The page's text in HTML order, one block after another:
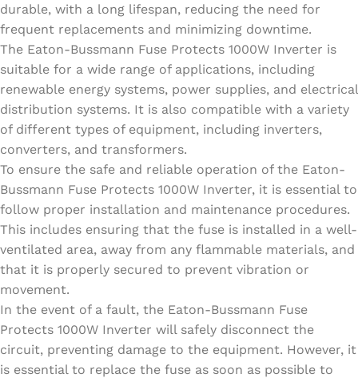
durable, with a long lifespan, reducing the need for
frequent replacements and minimizing downtime.
The Eaton-Bussmann Fuse Protects 1000W Inverter is
suitable for a wide range of applications, including
renewable energy systems, power supplies, and electrical
distribution systems. It is also compatible with a variety
of different types of equipment, including inverters,
converters, and transformers.
To ensure the safe and reliable operation of the Eaton-
Bussmann Fuse Protects 1000W Inverter, it is essential to
follow proper installation and maintenance procedures.
This includes ensuring that the fuse is installed in a well-
ventilated area, away from any flammable materials, and
that it is properly secured to prevent vibration or
movement.
In the event of a fault, the Eaton-Bussmann Fuse
Protects 1000W Inverter will safely disconnect the
circuit, preventing damage to the equipment. However, it
is essential to replace the fuse as soon as possible to